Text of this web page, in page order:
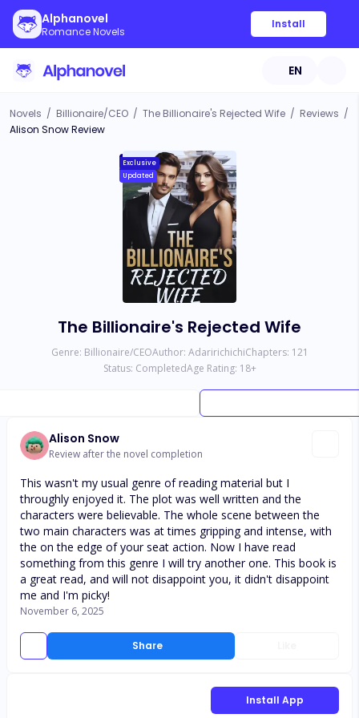
Alphanovel
Romance Novels
Install
EN
Novels / Billionaire/CEO / The Billionaire's Rejected Wife / Reviews /
Alison Snow Review
Exclusive
Updated
The Billionaire's Rejected Wife
Genre: Billionaire/CEOAuthor: AdaririchichiChapters: 121
Status: CompletedAge Rating: 18+
Alison Snow
Review after the novel completion
Share
This wasn't my usual genre of reading material but I
throughly enjoyed it. The plot was well written and the
characters were believable. The whole scene between the
two main characters was at times gripping and intense, with
the on the edge of your seat action. Now I have read
something from this genre I will try another one. This book is
a great read, and will not disappoint you, it didn't disappoint
me and I'm picky!
November 6, 2025
Install App